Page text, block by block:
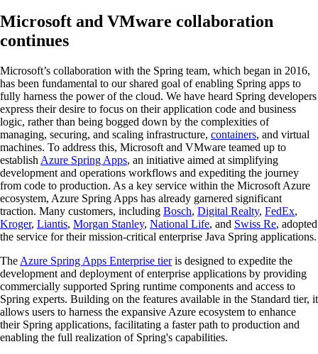
Microsoft and VMware collaboration
continues
Microsoft’s collaboration with the Spring team, which began in 2016,
has been fundamental to our shared goal of enabling Spring apps to
fully harness the power of the cloud. We have heard Spring developers
express their desire to focus on their application code and business
logic, rather than being bogged down by the complexities of
managing, securing, and scaling infrastructure, containers, and virtual
machines. To address this, Microsoft and VMware teamed up to
establish Azure Spring Apps, an initiative aimed at simplifying
development and operations workflows and expediting the journey
from code to production. As a key service within the Microsoft Azure
ecosystem, Azure Spring Apps has already garnered significant
traction. Many customers, including Bosch, Digital Realty, FedEx,
Kroger, Liantis, Morgan Stanley, National Life, and Swiss Re, adopted
the service for their mission-critical enterprise Java Spring applications.
The Azure Spring Apps Enterprise tieris designed to expedite the
development and deployment of enterprise applications by providing
commercially supported Spring runtime components and access to
Spring experts. Building on the features available in the Standard tier, it
allows users to harness the expansive Azure ecosystem to enhance
their Spring applications, facilitating a faster path to production and
enabling the full realization of Spring's capabilities.